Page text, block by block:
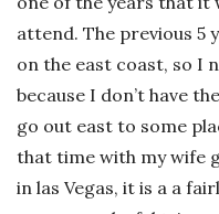
attend. The previous 5
on the east coast, so I
because I don’t have
go out east to some
that time with my wife
in las Vegas, it is a a